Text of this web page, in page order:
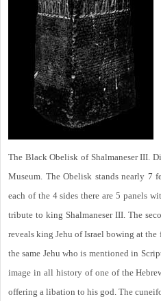
The Black Obelisk of Shalmaneser III.
Museum. The Obelisk stands nearly 7
each of the 4 sides there are 5 panels
tribute to king Shalmaneser III. The
reveals king Jehu of Israel bowing at the
the same Jehu who is mentioned in
image in all history of one of the
offering a libation to his god. The